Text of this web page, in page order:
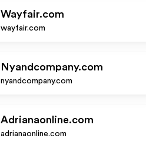
Wayfair.com
wayfair.com
Nyandcompany.com
nyandcompany.com
Adrianaonline.com
adrianaonline.com